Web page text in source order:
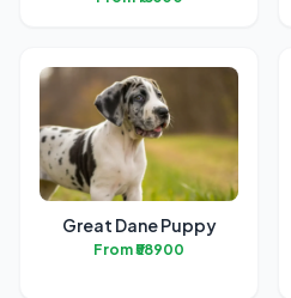
Great Dane Puppy
From ₹58900